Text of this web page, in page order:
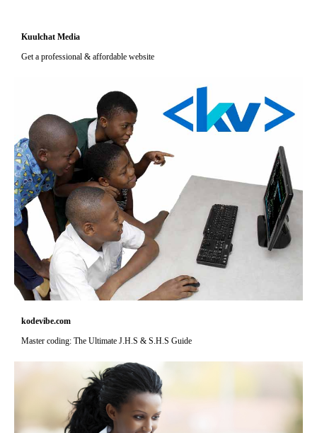
Kuulchat Media
Get a professional & affordable website
kodevibe.com
Master coding: The Ultimate J.H.S & S.H.S Guide